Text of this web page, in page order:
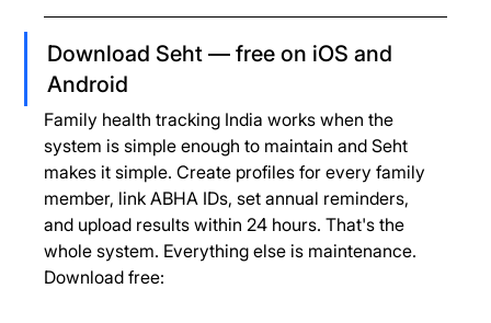
Download Seht — free on iOS and
Android
Family health tracking India works when the
system is simple enough to maintain and Seht
makes it simple. Create profiles for every family
member, link ABHA IDs, set annual reminders,
and upload results within 24 hours. That's the
whole system. Everything else is maintenance.
Download free: